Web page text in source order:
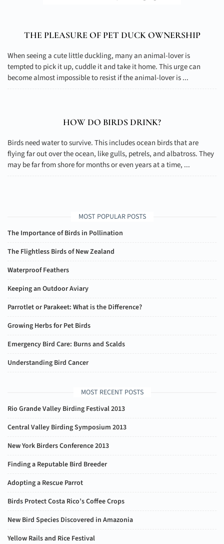
THE PLEASURE OF PET DUCK OWNERSHIP
When seeing a cute little duckling, many an animal-lover is
tempted to pick it up, cuddle it and take it home. This urge can
become almost impossible to resist if the animal-lover is ...
HOW DO BIRDS DRINK?
Birds need water to survive. This includes ocean birds that are
flying far out over the ocean, like gulls, petrels, and albatross. They
may be far from shore for months or even years at a time, ...
MOST POPULAR POSTS
The Importance of Birds in Pollination
The Flightless Birds of New Zealand
Waterproof Feathers
Keeping an Outdoor Aviary
Parrotlet or Parakeet: What is the Difference?
Growing Herbs for Pet Birds
Emergency Bird Care: Burns and Scalds
Understanding Bird Cancer
MOST RECENT POSTS
Rio Grande Valley Birding Festival 2013
Central Valley Birding Symposium 2013
New York Birders Conference 2013
Finding a Reputable Bird Breeder
Adopting a Rescue Parrot
Birds Protect Costa Rico’s Coffee Crops
New Bird Species Discovered in Amazonia
Yellow Rails and Rice Festival